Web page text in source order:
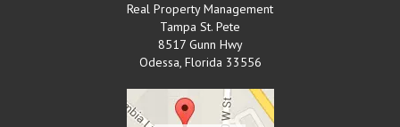
Real Property Management
Tampa St. Pete
8517 Gunn Hwy
Odessa, Florida 33556